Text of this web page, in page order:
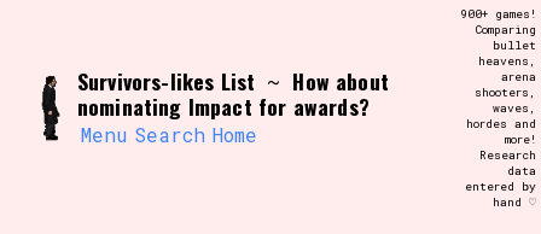
Use the advanced filters to create your
own view of the database. The form will
update as you select, so don't be afraid
to hit the reset button if you've
accidentally narrowed down too far!
Survivors-likes List ~ How about
nominating Impact for awards?
Menu Search Home
900+ games!
Comparing
bullet
heavens,
arena
shooters,
waves,
hordes and
more!
Research
data
entered by
hand ♡